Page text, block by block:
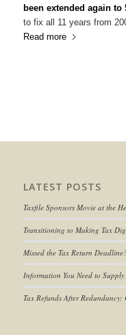
been extended again to
to fix all 11 years from
Read more
LATEST POSTS
Taxfile Sponsors Movie at the
Transitioning to Making Tax
Missed the Tax Return
Information You Need to
Tax Refunds After